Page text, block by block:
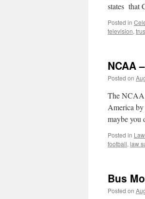
states that
Posted in
television,
NCAA
Posted on
The NCAA
America
maybe you
Posted in
football, law
Bus
Posted on